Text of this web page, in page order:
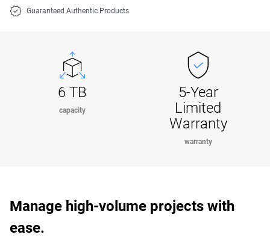
Guaranteed Authentic Products
6 TB
capacity
5-Year
Limited
Warranty
warranty
Manage high-volume projects with
ease.